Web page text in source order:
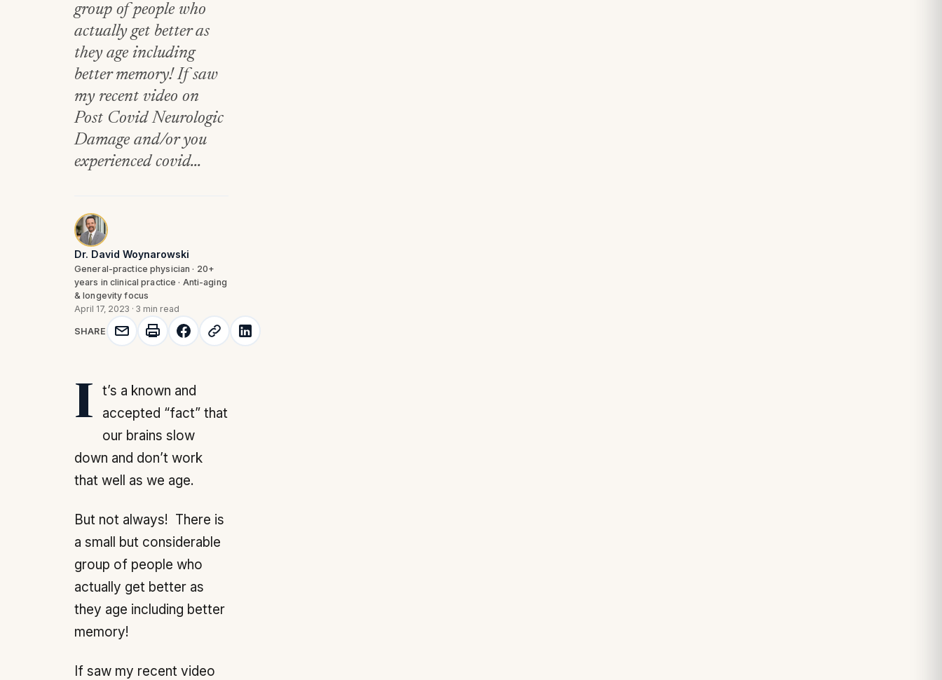
group of people who
actually get better as
they age including
better memory! If saw
my recent video on
Post Covid Neurologic
Damage and/or you
experienced covid...
Dr. David Woynarowski
General-practice physician · 20+
years in clinical practice · Anti-aging
& longevity focus
April 17, 2023 · 3 min read
SHARE
It’s a known and
accepted “fact” that
our brains slow
down and don’t work
that well as we age.
But not always! There is
a small but considerable
group of people who
actually get better as
they age including better
memory!
If saw my recent video